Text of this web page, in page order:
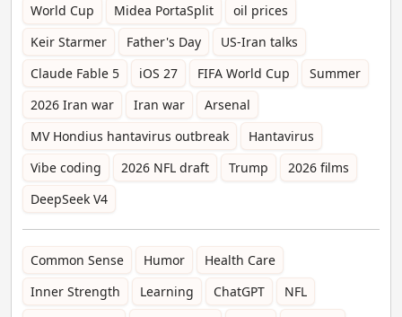
World Cup Midea PortaSplit
oil prices
Keir Starmer
Father's Day
US-Iran talks
Claude Fable 5
iOS 27 FIFA World Cup
Summer
2026 Iran war
Iran war
Arsenal
MV Hondius hantavirus outbreak
Hantavirus
Vibe coding
2026 NFL draft Trump
2026 films
DeepSeek V4
Common Sense Humor
Health Care
Inner Strength
Learning ChatGPT
NFL